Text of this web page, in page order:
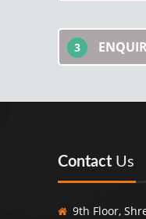
3
Contact Us
9th Floor,